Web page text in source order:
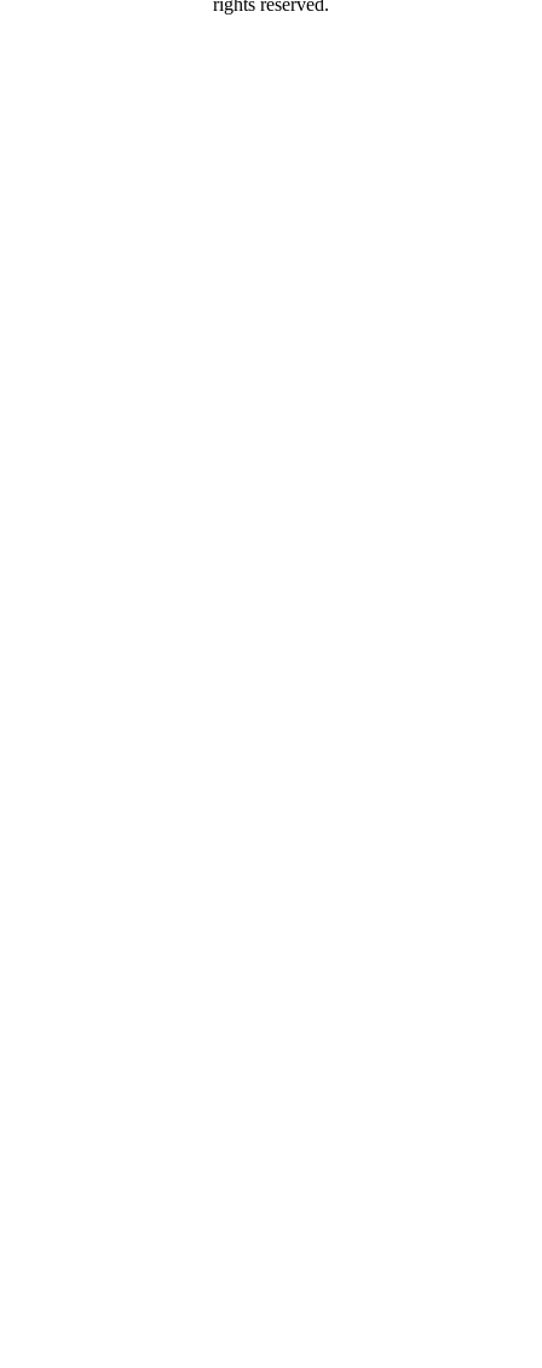
rights reserved.